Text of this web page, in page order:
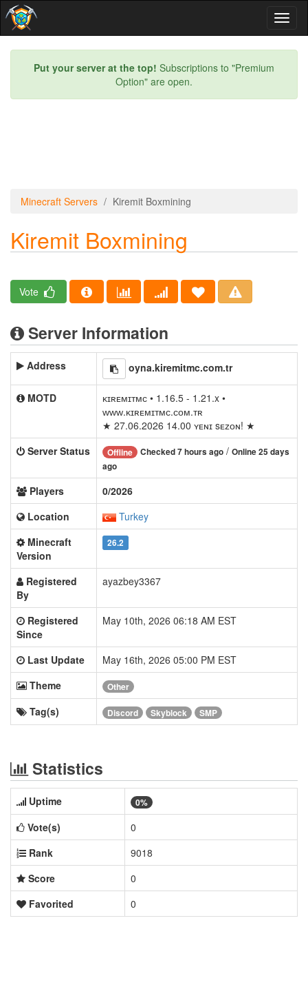
Put your server at the top! Subscriptions to "Premium
Option" are open.
Minecraft Servers Kiremit Boxmining
Kiremit Boxmining
Vote
Server Information
Address oyna.kiremitmc.com.tr
MOTD
ᴋɪʀᴇᴍɪᴛᴍᴄ • 1.16.5 - 1.21.x •
ᴡᴡᴡ.ᴋɪʀᴇᴍɪᴛᴍᴄ.ᴄᴏᴍ.ᴛʀ
★ 27.06.2026 14.00 ʏᴇɴɪ sᴇᴢᴏɴ! ★
Server Status
Offline Checked 7 hours ago / Online 25 days
ago
Players
0/2026
Location
Turkey
Minecraft
Version
26.2
Registered
By
ayazbey3367
Registered
Since
May 10th, 2026 06:18 AM EST
Last Update
May 16th, 2026 05:00 PM EST
Theme
Other
Tag(s) Discord Skyblock SMP
Statistics
Uptime 0%
Vote(s)
0
Rank
9018
Score
0
Favorited
0